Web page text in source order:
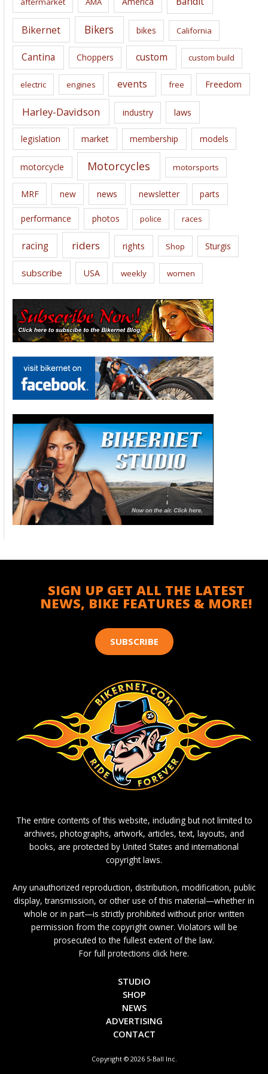
s
Bikernet Bikers bikes California
Cantina Choppers custom custom build
electric engines events free Freedom
Harley-Davidson industry laws
legislation market membership models
motorcycle Motorcycles motorsports
MRF new news newsletter parts
performance photos police races
racing riders rights Shop Sturgis
subscribe USA weekly women
SIGN UP GET ALL THE LATEST
NEWS, BIKE FEATURES & MORE!
SUBSCRIBE
The entire contents of this website, including but not limited to
archives, photographs, artwork, articles, text, layouts, and
books, are protected by United States and international
copyright laws.
Any unauthorized reproduction, distribution, modification, public
display, transmission, or other use of this material—whether in
whole or in part—is strictly prohibited without prior written
permission from the copyright owner. Violators will be
prosecuted to the fullest extent of the law.
For full protections click here.
STUDIO
SHOP
NEWS
ADVERTISING
CONTACT
Copyright © 2026 5-Ball Inc.